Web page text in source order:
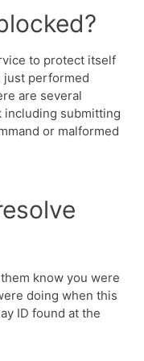
to protect itself
just performed
are several
including submitting
or malformed
know you were
doing when this
ID found at the